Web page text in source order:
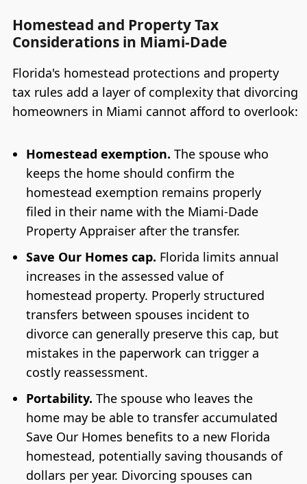
Homestead and Property Tax
Considerations in Miami-Dade
Florida's homestead protections and property
tax rules add a layer of complexity that divorcing
homeowners in Miami cannot afford to overlook:
Homestead exemption. The spouse who
keeps the home should confirm the
homestead exemption remains properly
filed in their name with the Miami-Dade
Property Appraiser after the transfer.
Save Our Homes cap. Florida limits annual
increases in the assessed value of
homestead property. Properly structured
transfers between spouses incident to
divorce can generally preserve this cap, but
mistakes in the paperwork can trigger a
costly reassessment.
Portability. The spouse who leaves the
home may be able to transfer accumulated
Save Our Homes benefits to a new Florida
homestead, potentially saving thousands of
dollars per year. Divorcing spouses can